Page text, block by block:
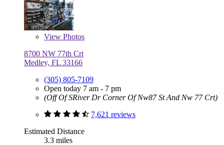
View Photos
8700 NW 77th Crt
Medley, FL 33166
(305) 805-7109
Open today 7 am - 7 pm
(Off Of SRiver Dr Corner Of Nw87 St And Nw 77 Crt)
7,621 reviews
Estimated Distance
3.3 miles